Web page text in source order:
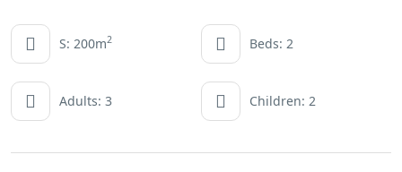
S: 200m2 Beds: 2
Adults: 3 Children: 2